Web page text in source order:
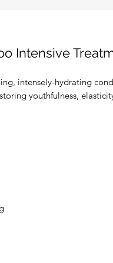
Intensive
intensely-hydrating
youthfulness,